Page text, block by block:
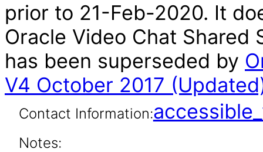
prior to 21-Feb-2020. It
Oracle Video Chat Shared
has been superseded by
V4 October 2017
Contact Information:
Notes: